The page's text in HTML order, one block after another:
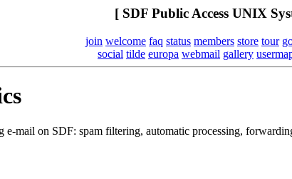
[ SDF Public Access UNIX
join welcome faq status members store tour
social tilde europa webmail gallery
e-mail on SDF: spam filtering, automatic processing,